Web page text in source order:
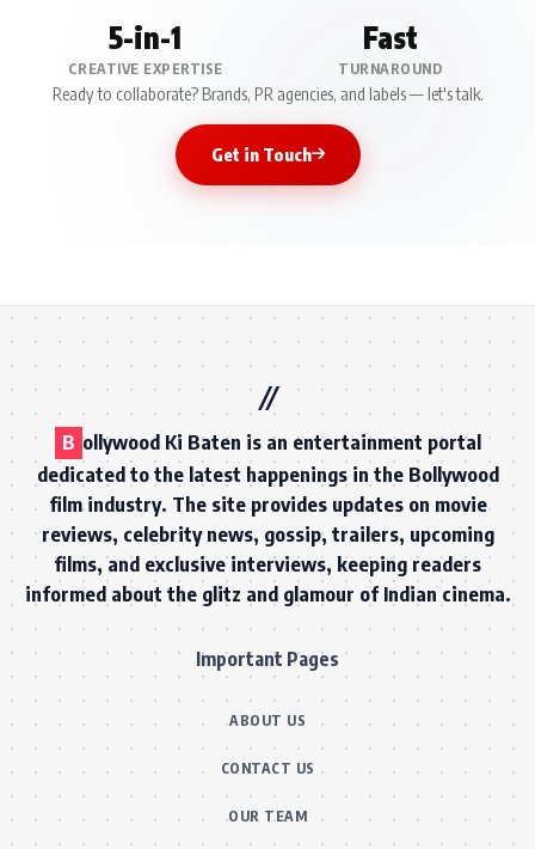
5-in-1
CREATIVE EXPERTISE
Fast
TURNAROUND
Ready to collaborate? Brands, PR agencies, and labels — let's talk.
Get in Touch
B ollywood Ki Baten is an entertainment portal
dedicated to the latest happenings in the Bollywood
film industry. The site provides updates on movie
reviews, celebrity news, gossip, trailers, upcoming
films, and exclusive interviews, keeping readers
informed about the glitz and glamour of Indian cinema.
Important Pages
ABOUT US
CONTACT US
OUR TEAM